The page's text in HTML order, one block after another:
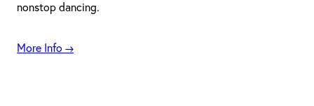
nonstop dancing.
More Info →